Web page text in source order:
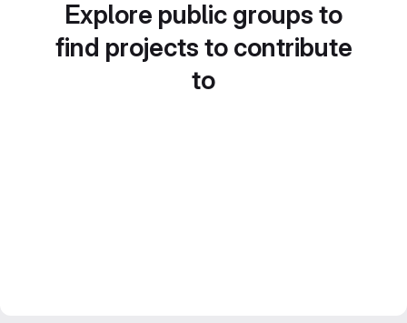
Explore public groups to
find projects to contribute
to